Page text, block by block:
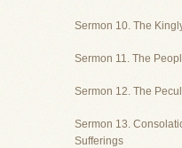
Sermon 10. The
Sermon 11. The
Sermon 12. The
Sermon 13.
Sufferings